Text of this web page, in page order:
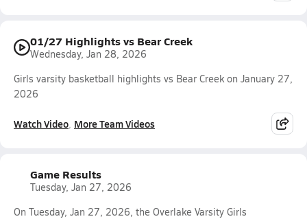
01/27 Highlights vs Bear Creek
Wednesday, Jan 28, 2026
Girls varsity basketball highlights vs Bear Creek on January 27,
2026
Watch Video More Team Videos
Game Results
Tuesday, Jan 27, 2026
On Tuesday, Jan 27, 2026, the Overlake Varsity Girls